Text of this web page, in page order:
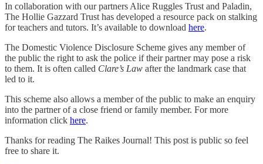
In collaboration with our partners Alice Ruggles Trust and Paladin,
The Hollie Gazzard Trust has developed a resource pack on stalking
for teachers and tutors. It’s available to download here.
The Domestic Violence Disclosure Scheme gives any member of
the public the right to ask the police if their partner may pose a risk
to them. It is often called Clare’s Law after the landmark case that
led to it.
This scheme also allows a member of the public to make an enquiry
into the partner of a close friend or family member. For more
information click here.
Thanks for reading The Raikes Journal! This post is public so feel
free to share it.